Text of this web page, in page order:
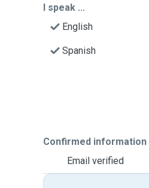
I speak ...
English
Spanish
Confirmed information
Email verified